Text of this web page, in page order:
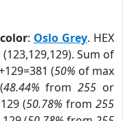
color: Oslo Grey. HEX
Sum of
(50% of max
48.44% from255 or
(50.78% from 255